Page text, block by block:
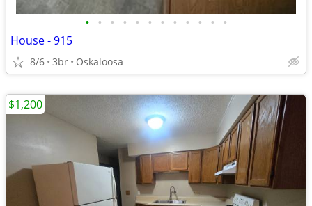
• • • • • • • • • • • •
House - 915
8/6 3br Oskaloosa
$1,200